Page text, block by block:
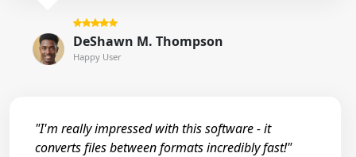
DeShawn M. Thompson
Happy User
"I'm really impressed with this software - it
converts files between formats incredibly fast!"